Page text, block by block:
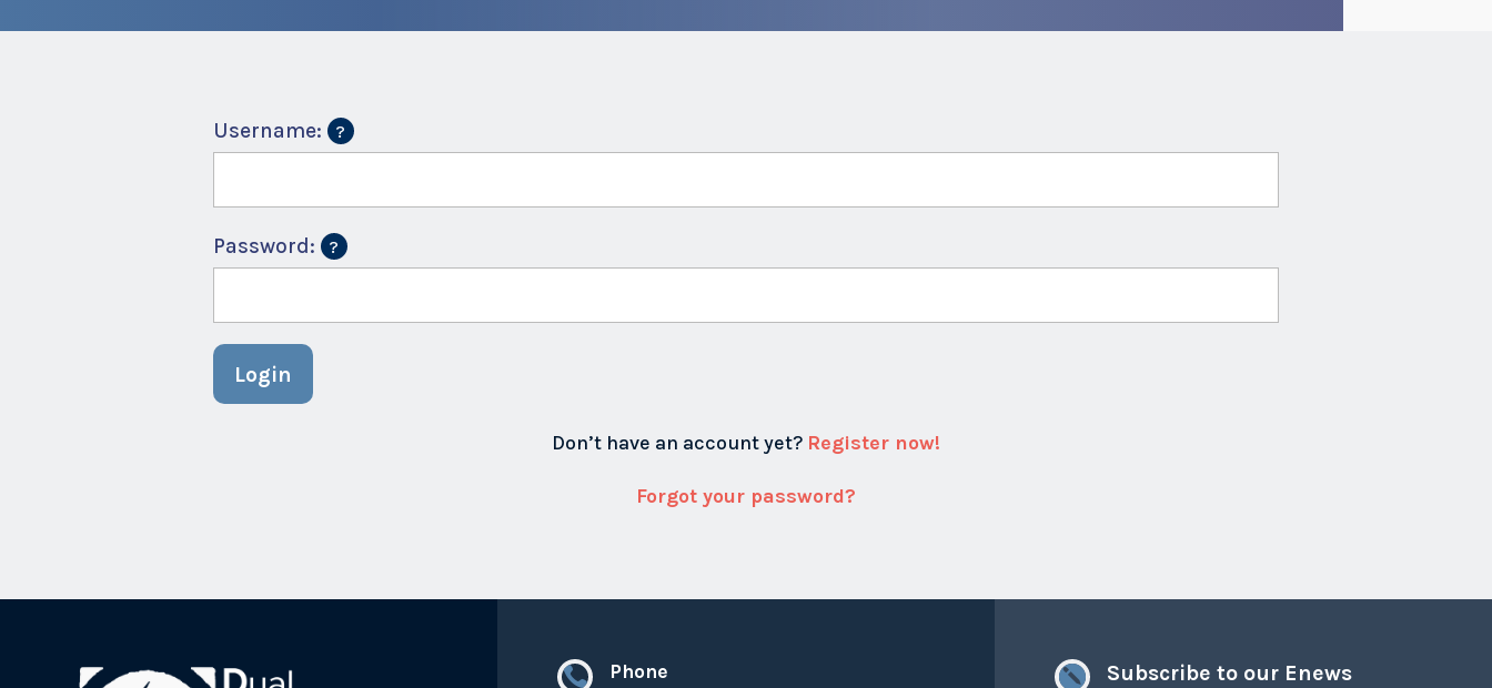
Username:
Password:
Login
Don’t have an account yet? Register now!
Forgot your password?
 Phone  Subscribe to our Enews